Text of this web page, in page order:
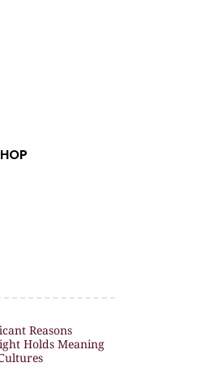
Reasons
Holds Meaning